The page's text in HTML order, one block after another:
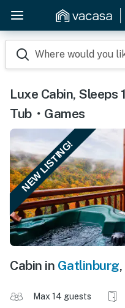
Where would you
Luxe Cabin, Sleeps
Tub・Games
NEW LISTING!
Cabin in Gatlinburg,
Max 14 guests